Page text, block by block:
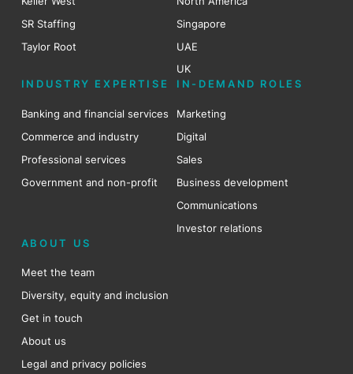
SR Staffing
Taylor Root
Singapore
UAE
UK
INDUSTRY EXPERTISE
Banking and financial services
Commerce and industry
Professional services
Government and non-profit
IN-DEMAND ROLES
Marketing
Digital
Sales
Business development
Communications
Investor relations
ABOUT US
Meet the team
Diversity, equity and inclusion
Get in touch
About us
Legal and privacy policies